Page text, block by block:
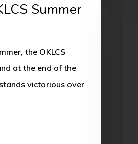
Summer
the OKLCS
at the end of the
victorious over